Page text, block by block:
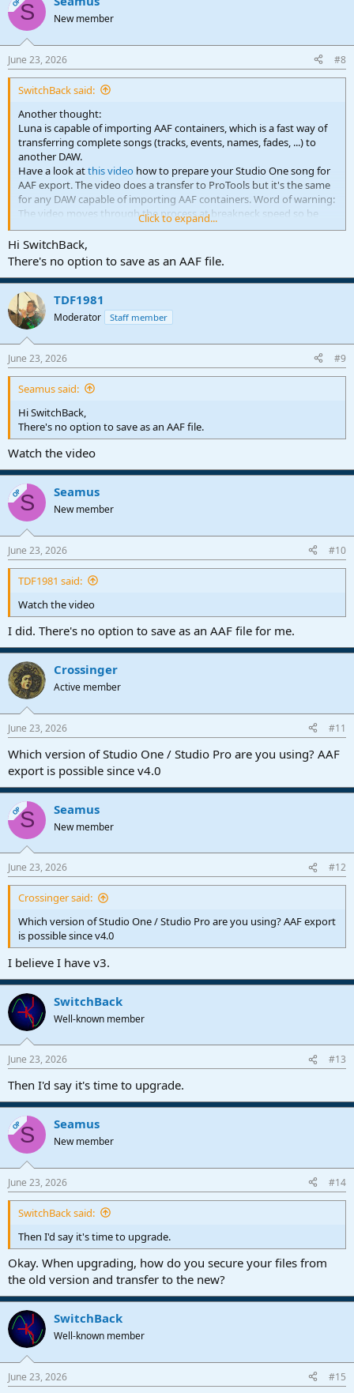
t
i
s
:
S New member
June 23, 2026 #8
SwitchBack said:
Another thought:
Luna is capable of importing AAF containers, which is a fast way of
transferring complete songs (tracks, events, names, fades, ...) to
another DAW.
Have a look atthis video how to prepare your Studio One song for
AAF export. The video does a transfer to ProTools but it's the same
for any DAW capable of importing AAF containers. Word of warning:
The video moves through the process at breakneck speed so be
prepared to pause and rewind a lot
Click to expand...
Hi SwitchBack,
There's no option to save as an AAF file.
TDF1981
Moderator Staff member
June 23, 2026 #9
Seamus said:
Hi SwitchBack,
There's no option to save as an AAF file.
Watch the video
OPS Seamus
New member
June 23, 2026 #10
TDF1981 said:
Watch the video
I did. There's no option to save as an AAF file for me.
Crossinger
Active member
June 23, 2026 #11
Which version of Studio One / Studio Pro are you using? AAF
export is possible since v4.0
OPS Seamus
New member
June 23, 2026 #12
Crossinger said:
Which version of Studio One / Studio Pro are you using? AAF export
is possible since v4.0
I believe I have v3.
SwitchBack
Well-known member
June 23, 2026 #13
Then I'd say it's time to upgrade.
OPS Seamus
New member
June 23, 2026 #14
SwitchBack said:
Then I'd say it's time to upgrade.
Okay. When upgrading, how do you secure your files from
the old version and transfer to the new?
SwitchBack
Well-known member
June 23, 2026 #15